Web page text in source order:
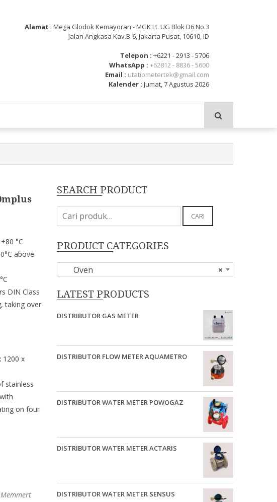
Alamat : Mega Glodok Kemayoran - MGK Lt. UG Blok D6 No.3
Jalan Angkasa Kav.B-6, Jakarta Pusat, 10610, ID
Telepon : +6221 - 2913 - 5706
WhatsApp : +62812 - 8836 - 5600
Email : utatipmetertek@gmail.com
Kalender : Jumat, 7 Agustus 2026
°C
above
DIN Class
taking over
1200 x
stainless
on four
Memmert
SEARCH PRODUCT
Pencarian
untuk:
CARI
PRODUCT CATEGORIES
×
Oven
LATEST PRODUCTS
DISTRIBUTOR GAS METER
DISTRIBUTOR FLOW METER AQUAMETRO
DISTRIBUTOR WATER METER POWOGAZ
DISTRIBUTOR WATER METER ACTARIS
DISTRIBUTOR WATER METER SENSUS